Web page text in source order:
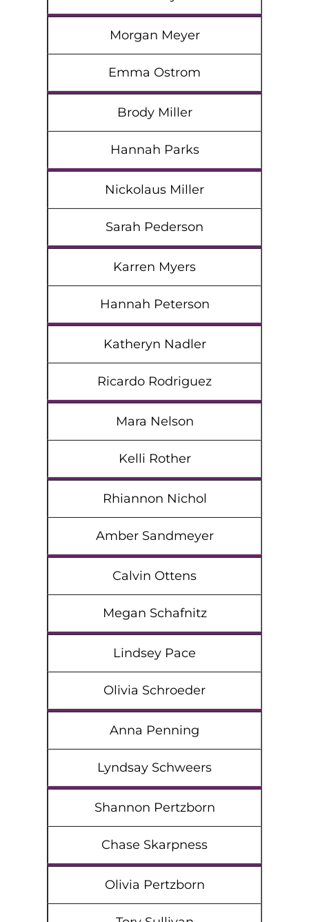
Morgan Meyer
Emma Ostrom
Brody Miller
Hannah Parks
Nickolaus Miller
Sarah Pederson
Karren Myers
Hannah Peterson
Katheryn Nadler
Ricardo Rodriguez
Mara Nelson
Kelli Rother
Rhiannon Nichol
Amber Sandmeyer
Calvin Ottens
Megan Schafnitz
Lindsey Pace
Olivia Schroeder
Anna Penning
Lyndsay Schweers
Shannon Pertzborn
Chase Skarpness
Olivia Pertzborn